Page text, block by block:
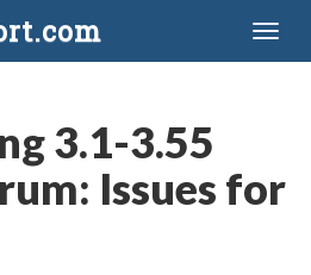
3.1-3.55
Issues for